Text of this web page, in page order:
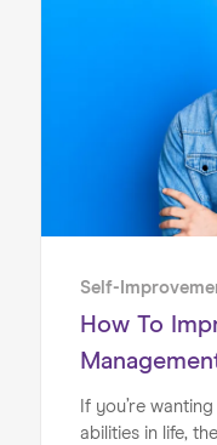
attribute. The
awareness be
that it is indeed
growing
Self-
How To
If you’re
abilities in life,